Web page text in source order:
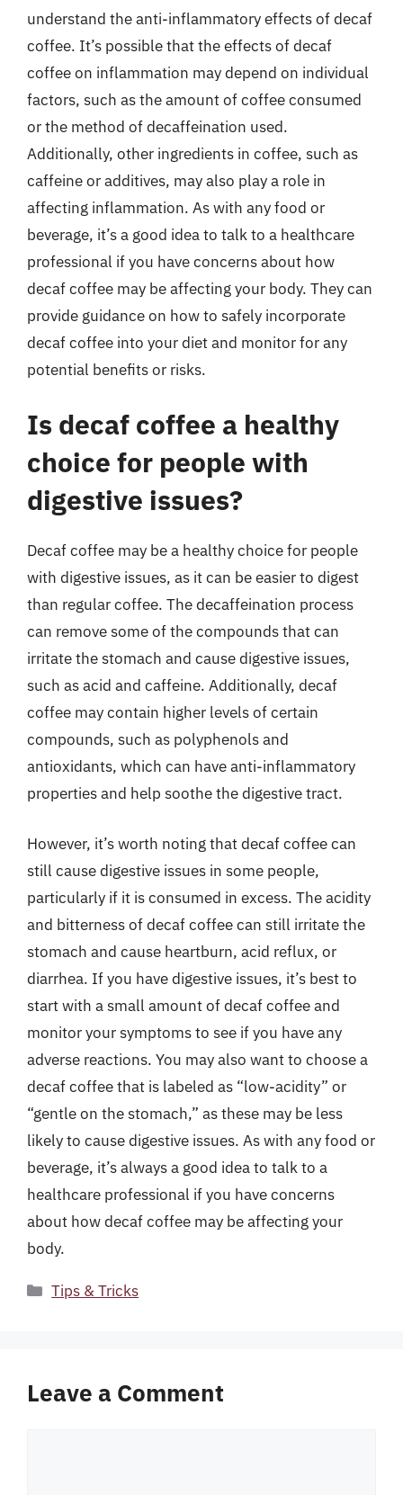
understand the anti-inflammatory effects of decaf
coffee. It’s possible that the effects of decaf
coffee on inflammation may depend on individual
factors, such as the amount of coffee consumed
or the method of decaffeination used.
Additionally, other ingredients in coffee, such as
caffeine or additives, may also play a role in
affecting inflammation. As with any food or
beverage, it’s a good idea to talk to a healthcare
professional if you have concerns about how
decaf coffee may be affecting your body. They can
provide guidance on how to safely incorporate
decaf coffee into your diet and monitor for any
potential benefits or risks.
Is decaf coffee a healthy
choice for people with
digestive issues?
Decaf coffee may be a healthy choice for people
with digestive issues, as it can be easier to digest
than regular coffee. The decaffeination process
can remove some of the compounds that can
irritate the stomach and cause digestive issues,
such as acid and caffeine. Additionally, decaf
coffee may contain higher levels of certain
compounds, such as polyphenols and
antioxidants, which can have anti-inflammatory
properties and help soothe the digestive tract.
However, it’s worth noting that decaf coffee can
still cause digestive issues in some people,
particularly if it is consumed in excess. The acidity
and bitterness of decaf coffee can still irritate the
stomach and cause heartburn, acid reflux, or
diarrhea. If you have digestive issues, it’s best to
start with a small amount of decaf coffee and
monitor your symptoms to see if you have any
adverse reactions. You may also want to choose a
decaf coffee that is labeled as “low-acidity” or
“gentle on the stomach,” as these may be less
likely to cause digestive issues. As with any food or
beverage, it’s always a good idea to talk to a
healthcare professional if you have concerns
about how decaf coffee may be affecting your
body.
Categories
Tips & Tricks
Leave a Comment